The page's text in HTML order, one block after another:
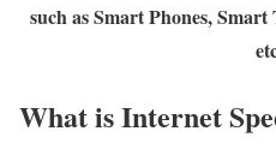
such as Smart Phones,
What is Internet